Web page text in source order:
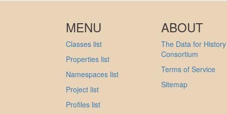
MENU
Classes list
Properties list
Namespaces list
Project list
Profiles list
ABOUT
The Data for History
Consortium
Terms of Service
Sitemap